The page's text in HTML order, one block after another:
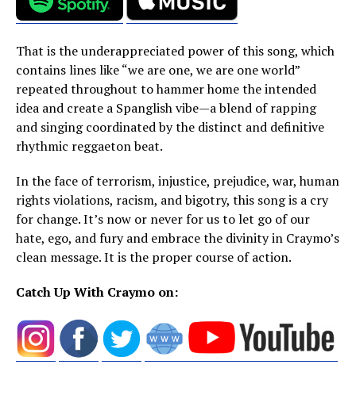
That is the underappreciated power of this song, which
contains lines like “we are one, we are one world”
repeated throughout to hammer home the intended
idea and create a Spanglish vibe—a blend of rapping
and singing coordinated by the distinct and definitive
rhythmic reggaeton beat.
In the face of terrorism, injustice, prejudice, war, human
rights violations, racism, and bigotry, this song is a cry
for change. It’s now or never for us to let go of our
hate, ego, and fury and embrace the divinity in Craymo’s
clean message. It is the proper course of action.
Catch Up With Craymo on: